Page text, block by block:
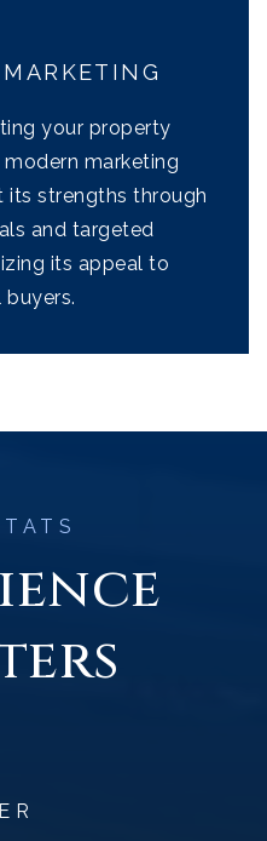
your property
marketing
its strengths through
and targeted
its appeal to